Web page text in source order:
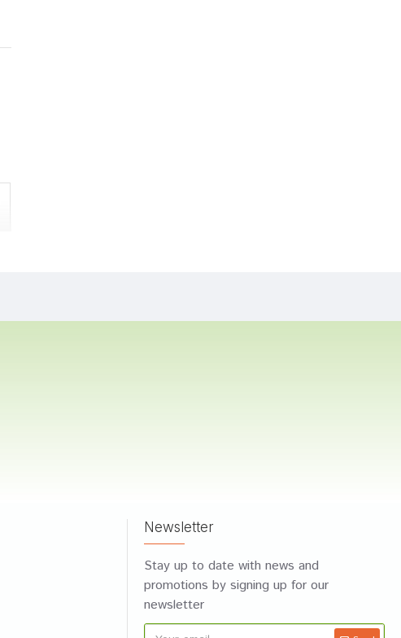
Newsletter
Stay up to date with news and
promotions by signing up for our
newsletter